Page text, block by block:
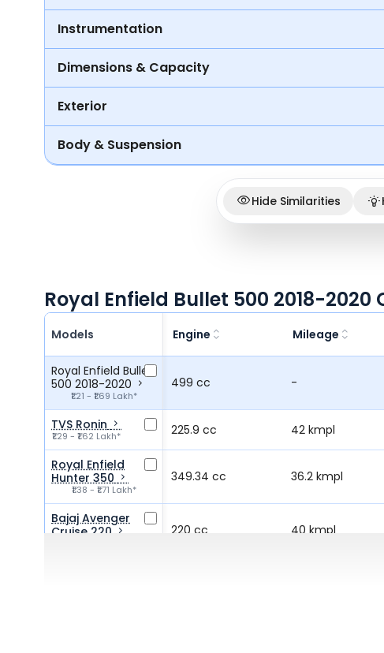
Instrumentation
Dimensions & Capacity
Exterior
Body & Suspension
Hide Similarities
Royal Enfield Bullet 500 2018-
Models Engine Mileage
Royal Enfield Bullet
500 2018-2020
₹1.21 - ₹1.69 Lakh*
499 cc -
TVS Ronin
₹1.29 - ₹1.62 Lakh* 225.9 cc 42 kmpl
Royal Enfield
Hunter 350
₹1.38 - ₹1.71 Lakh*
349.34 cc 36.2 kmpl
Bajaj Avenger
Cruise 220
220 cc 40 kmpl